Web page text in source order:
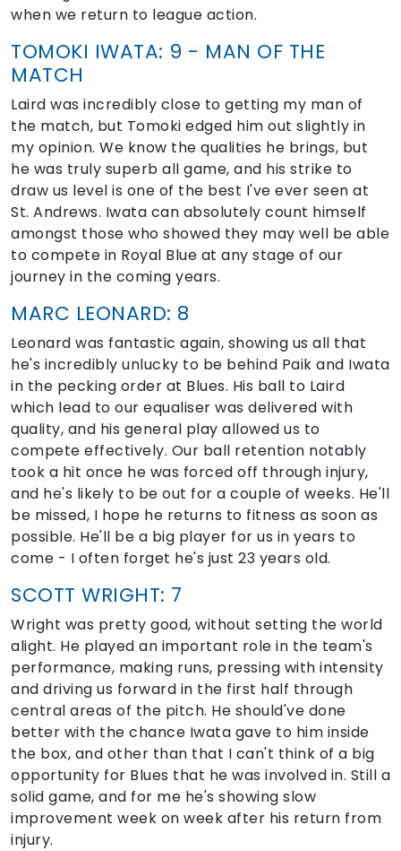
when we return to league action.
TOMOKI IWATA: 9 - MAN OF THE
MATCH
Laird was incredibly close to getting my man of
the match, but Tomoki edged him out slightly in
my opinion. We know the qualities he brings, but
he was truly superb all game, and his strike to
draw us level is one of the best I've ever seen at
St. Andrews. Iwata can absolutely count himself
amongst those who showed they may well be able
to compete in Royal Blue at any stage of our
journey in the coming years.
MARC LEONARD: 8
Leonard was fantastic again, showing us all that
he's incredibly unlucky to be behind Paik and Iwata
in the pecking order at Blues. His ball to Laird
which lead to our equaliser was delivered with
quality, and his general play allowed us to
compete effectively. Our ball retention notably
took a hit once he was forced off through injury,
and he's likely to be out for a couple of weeks. He'll
be missed, I hope he returns to fitness as soon as
possible. He'll be a big player for us in years to
come - I often forget he's just 23 years old.
SCOTT WRIGHT: 7
Wright was pretty good, without setting the world
alight. He played an important role in the team's
performance, making runs, pressing with intensity
and driving us forward in the first half through
central areas of the pitch. He should've done
better with the chance Iwata gave to him inside
the box, and other than that I can't think of a big
opportunity for Blues that he was involved in. Still a
solid game, and for me he's showing slow
improvement week on week after his return from
injury.